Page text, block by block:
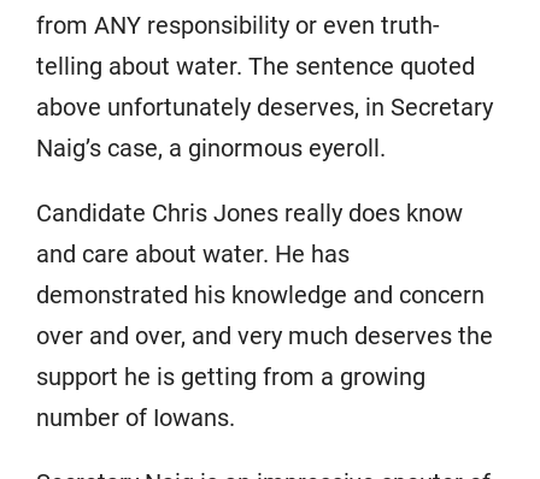
from ANY responsibility or even truth-
telling about water. The sentence quoted
above unfortunately deserves, in Secretary
Naig’s case, a ginormous eyeroll.
Candidate Chris Jones really does know
and care about water. He has
demonstrated his knowledge and concern
over and over, and very much deserves the
support he is getting from a growing
number of Iowans.